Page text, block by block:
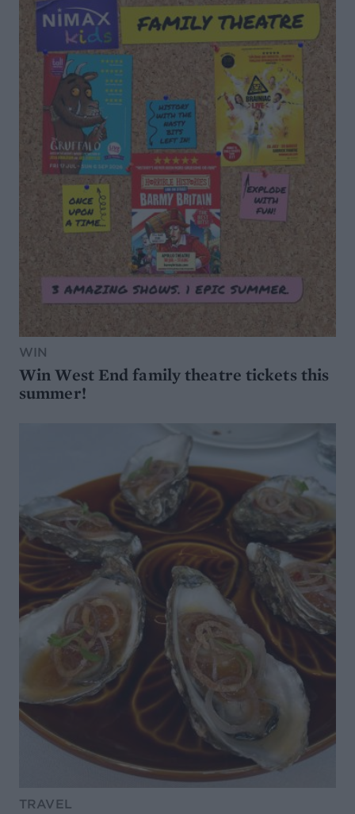
WIN
Win West End family theatre tickets this
summer!
TRAVEL